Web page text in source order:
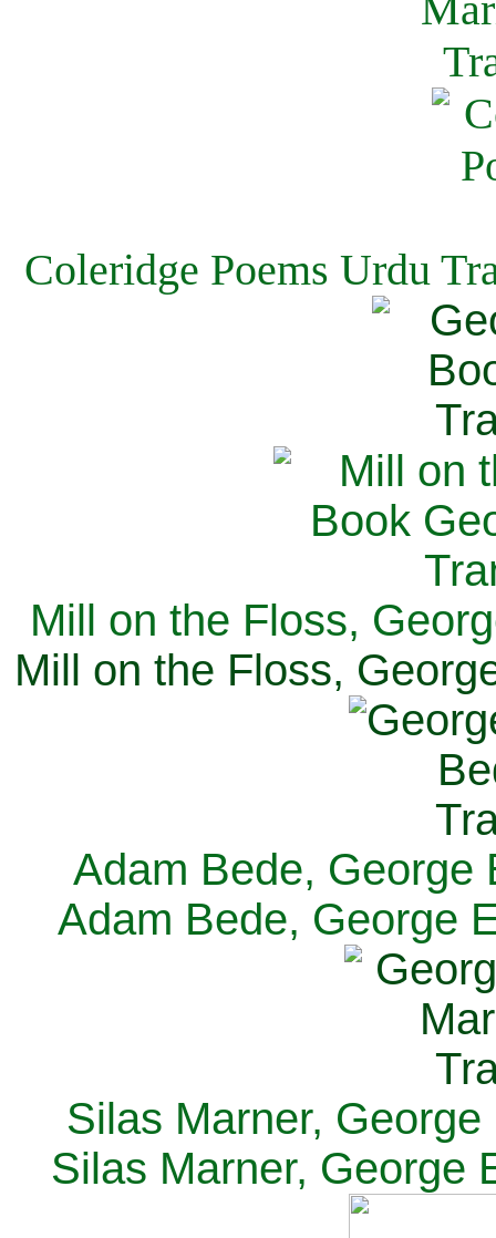
Coleridge Poems Urdu
Mill on the Floss,
Mill on the Floss,
Adam Bede, George
Adam Bede, George
Silas Marner,
Silas Marner, George